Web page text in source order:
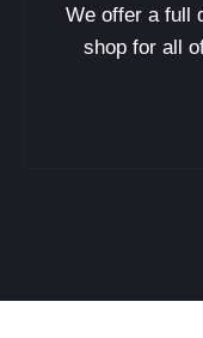
We offer a full
shop for all